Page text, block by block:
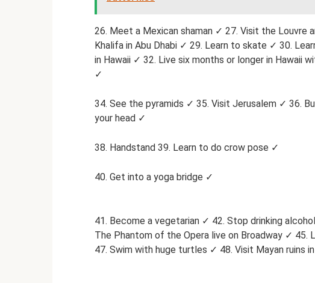
26. Meet a Mexican shaman ✓ 27. Visit the Louvre
Khalifa in Abu Dhabi ✓ 29. Learn to skate ✓ 30.
in Hawaii ✓ 32. Live six months or longer in Hawaii
✓
34. See the pyramids ✓ 35. Visit Jerusalem ✓ 36.
your head ✓
38. Handstand 39. Learn to do crow pose ✓
40. Get into a yoga bridge ✓
41. Become a vegetarian ✓ 42. Stop drinking
The Phantom of the Opera live on Broadway ✓ 45.
47. Swim with huge turtles ✓ 48. Visit Mayan ruins